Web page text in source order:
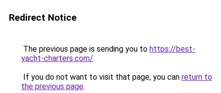
Redirect Notice
The previous page is sending you to https://best-
yacht-charters.com/.
If you do not want to visit that page, you can return to
the previous page.